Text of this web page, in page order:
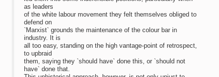
as leaders
of the white labour movement they felt themselves obliged to
defend on
`Marxist` grounds the maintenance of the colour bar in
industry. It is
all too easy, standing on the high vantage-point of retrospect,
to upbraid
them, saying they `should have` done this, or `should not
have` done that.